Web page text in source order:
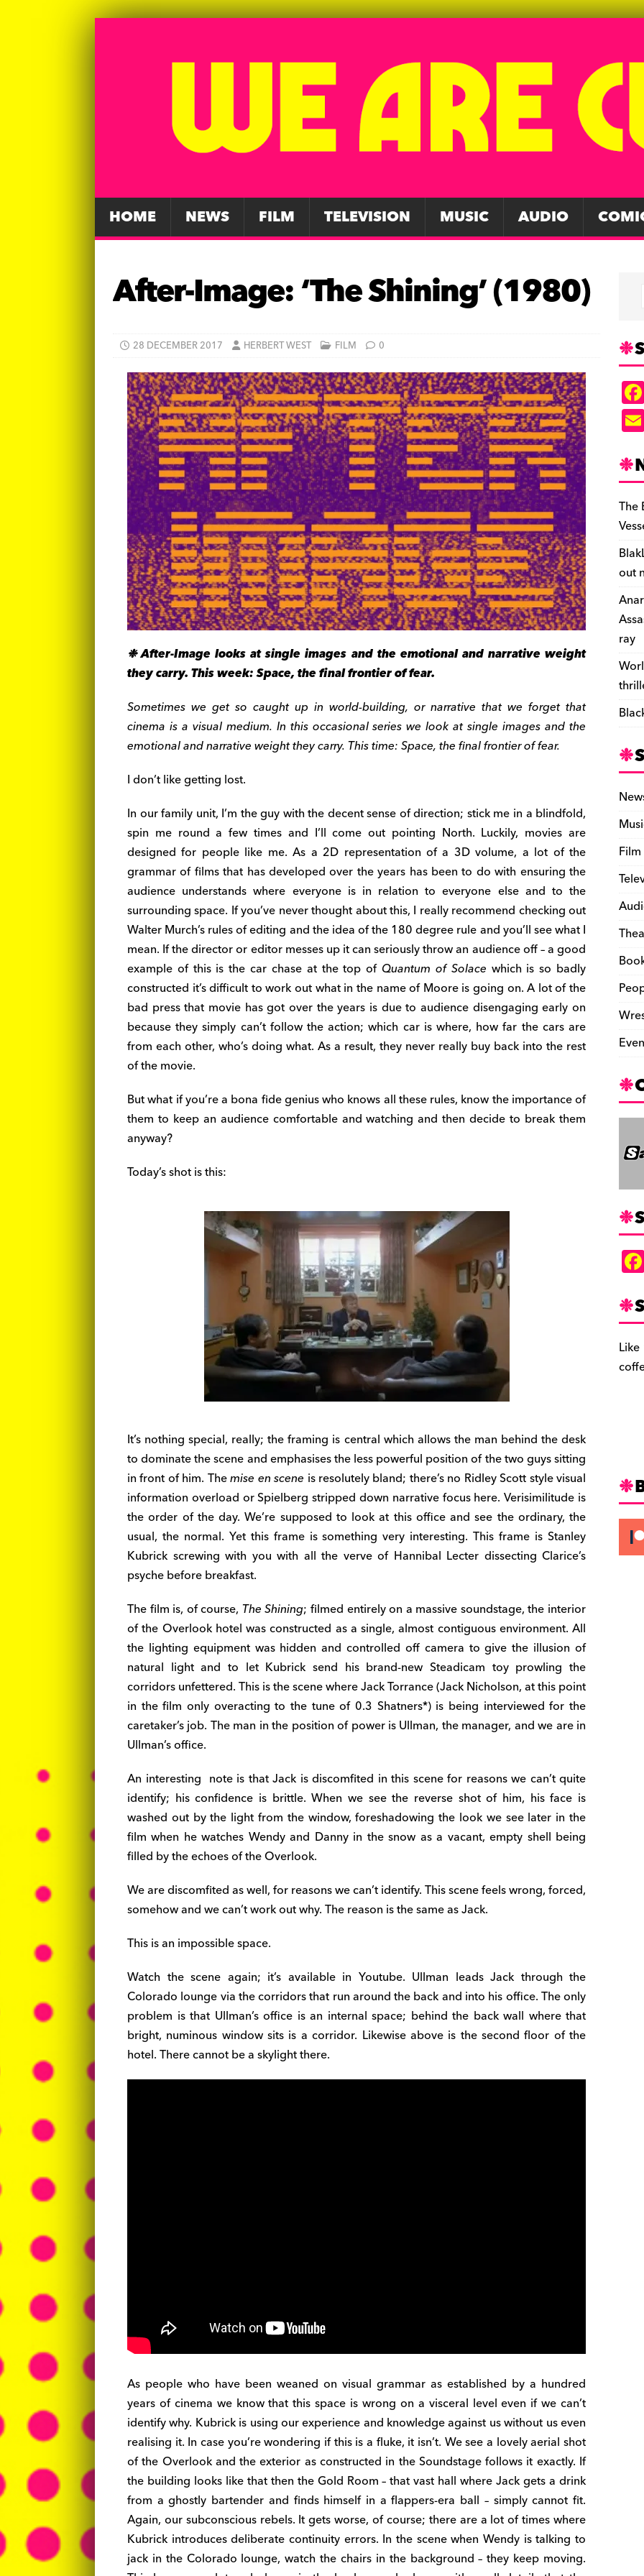
HOME NEWS FILM TELEVISION MUSIC AUDIO
After-Image: ‘The Shining’ (1980)
28 DECEMBER 2017 HERBERT WEST FILM 0
❉After-Image looks at single images and the emotional and narrative weight
they carry. This week:Space, the final frontier of fear.
Sometimes we get so caught up in world-building, or narrative that we forget that
cinema is a visual medium. In this occasional series we look at single images and the
emotional and narrative weight they carry. This time: Space, the final frontier of fear.
I don’t like getting lost.
In our family unit, I’m the guy with the decent sense of direction; stick me in a blindfold,
spin me round a few times and I’ll come out pointing North. Luckily, movies are
designed for people like me. As a 2D representation of a 3D volume, a lot of the
grammar of films that has developed over the years has been to do with ensuring the
audience understands where everyone is in relation to everyone else and to the
surrounding space. If you’ve never thought about this, I really recommend checking out
Walter Murch’s rules of editing and the idea of the 180 degree rule and you’ll see what I
mean. If the director or editor messes up it can seriously throw an audience off – a good
example of this is the car chase at the top of Quantum of Solace which is so badly
constructed it’s difficult to work out what in the name of Moore is going on. A lot of the
bad press that movie has got over the years is due to audience disengaging early on
because they simply can’t follow the action; which car is where, how far the cars are
from each other, who’s doing what. As a result, they never really buy back into the rest
of the movie.
But what if you’re a bona fide genius who knows all these rules, know the importance of
them to keep an audience comfortable and watching and then decide to break them
anyway?
Today’s shot is this:
It’s nothing special, really; the framing is central which allows the man behind the desk
to dominate the scene and emphasises the less powerful position of the two guys sitting
in front of him. Themise en scene is resolutely bland; there’s no Ridley Scott style visual
information overload or Spielberg stripped down narrative focus here. Verisimilitude is
the order of the day. We’re supposed to look at this office and see the ordinary, the
usual, the normal. Yet this frame is something very interesting. This frame is Stanley
Kubrick screwing with you with all the verve of Hannibal Lecter dissecting Clarice’s
psyche before breakfast.
The film is, of course, The Shining; filmed entirely on a massive soundstage, the interior
of the Overlook hotel was constructed as a single, almost contiguous environment. All
the lighting equipment was hidden and controlled off camera to give the illusion of
natural light and to let Kubrick send his brand-new Steadicam toy prowling the
corridors unfettered. This is the scene where Jack Torrance (Jack Nicholson, at this point
in the film only overacting to the tune of 0.3 Shatners*) is being interviewed for the
caretaker’s job. The man in the position of power is Ullman, the manager, and we are in
Ullman’s office.
An interesting note is that Jack is discomfited in this scene for reasons we can’t quite
identify; his confidence is brittle. When we see the reverse shot of him, his face is
washed out by the light from the window, foreshadowing the look we see later in the
film when he watches Wendy and Danny in the snow as a vacant, empty shell being
filled by the echoes of the Overlook.
We are discomfited as well, for reasons we can’t identify. This scene feels wrong, forced,
somehow and we can’t work out why. The reason is the same as Jack.
This is an impossible space.
Watch the scene again; it’s available in Youtube. Ullman leads Jack through the
Colorado lounge via the corridors that run around the back and into his office. The only
problem is that Ullman’s office is an internal space; behind the back wall where that
bright, numinous window sits is a corridor. Likewise above is the second floor of the
hotel. There cannot be a skylight there.
As people who have been weaned on visual grammar as established by a hundred
years of cinema we know that this space is wrong on a visceral level even if we can’t
identify why. Kubrick is using our experience and knowledge against us without us even
realising it. In case you’re wondering if this is a fluke, it isn’t. We see a lovely aerial shot
of the Overlook and the exterior as constructed in the Soundstage follows it exactly. If
the building looks like that then the Gold Room – that vast hall where Jack gets a drink
from a ghostly bartender and finds himself in a flappers-era ball – simply cannot fit.
Again, our subconscious rebels. It gets worse, of course; there are a lot of times where
Kubrick introduces deliberate continuity errors. In the scene when Wendy is talking to
jack in the Colorado lounge, watch the chairs in the background – they keep moving.
The
out
ray
Film